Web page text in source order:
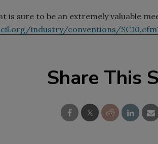
is sure to be an extremely valuable
industry/conventions/
Share This